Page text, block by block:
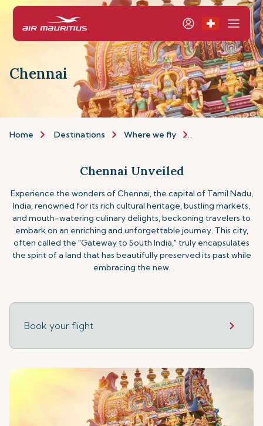
Chennai
Home Destinations Where we fly
Chennai Unveiled
Experience the wonders of Chennai, the capital of Tamil Nadu,
India, renowned for its rich cultural heritage, bustling markets,
and mouth-watering culinary delights, beckoning travelers to
embark on an enriching and unforgettable journey. This city,
often called the "Gateway to South India," truly encapsulates
the spirit of a land that has beautifully preserved its past while
embracing the new.
Book your flight